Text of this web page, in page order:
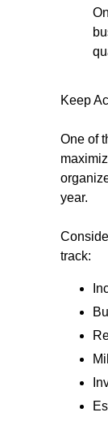
Keep
One of
year.
track: